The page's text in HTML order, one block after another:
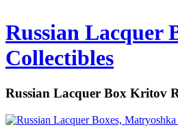
Russian Lacquer
Collectibles
Russian Lacquer Box Kritov